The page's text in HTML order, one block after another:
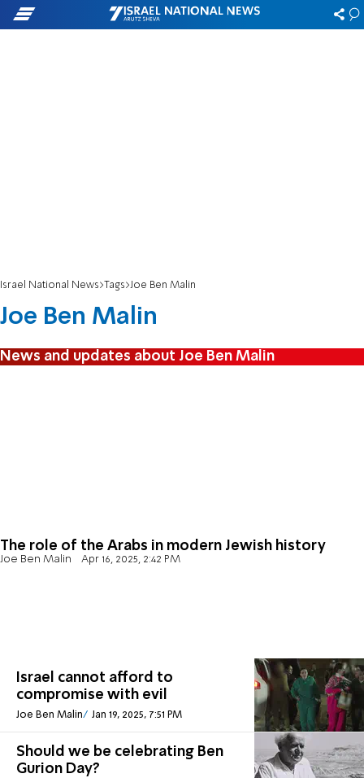
Israel National News Tags Joe Ben Malin
Joe Ben Malin
News and updates about Joe Ben Malin
The role of the Arabs in modern Jewish history
Joe Ben Malin Apr 16, 2025, 2:42 PM
Israel cannot afford to
compromise with evil
Joe Ben Malin Jan 19, 2025, 7:51 PM
Should we be celebrating Ben
Gurion Day?